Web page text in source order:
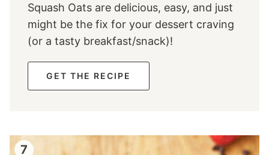
Squash Oats are delicious, easy, and just
might be the fix for your dessert craving
(or a tasty breakfast/snack)!
GET THE RECIPE
7